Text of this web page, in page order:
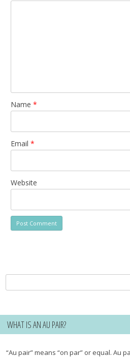
Name *
Email *
Website
for:
WHAT IS AN AU PAIR?
“Au pair” means “on par” or equal. Au